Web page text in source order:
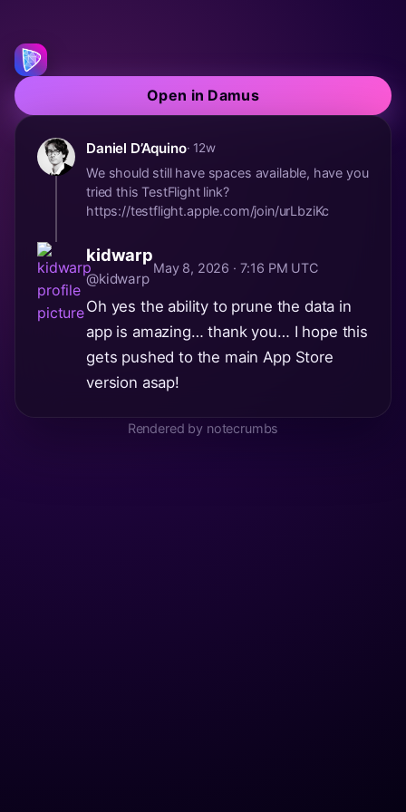
Open in Damus
Daniel D’Aquino· 12w
We should still have spaces available, have you
tried this TestFlight link?
https://testflight.apple.com/join/urLbziKc
kidwarp
@kidwarp
May 8, 2026 · 7:16 PM UTC
Oh yes the ability to prune the data in
app is amazing… thank you… I hope this
gets pushed to the main App Store
version asap!
Rendered by notecrumbs